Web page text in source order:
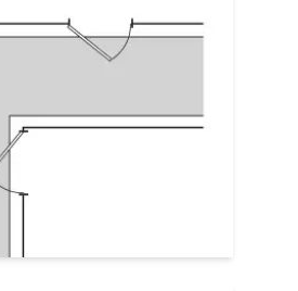
corridors or odd
cut or irregular shaped
coverage with clean
clipped corners or an l-
the perfect fit.
& Custom Cut Rug